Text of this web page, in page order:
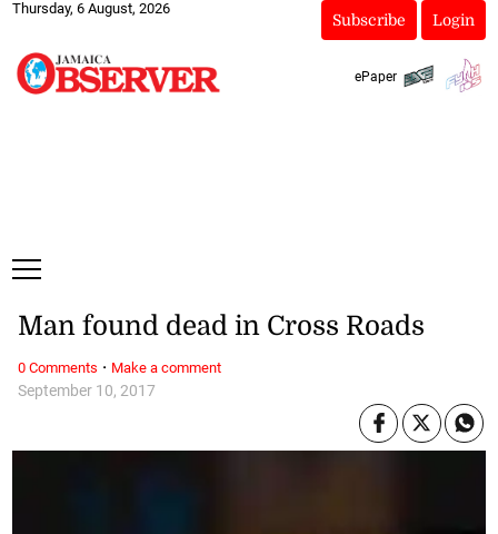
Thursday, 6 August, 2026
Subscribe Login
ePaper
September 10, 2017
Man found dead in Cross Roads
0 Comments · Make a comment